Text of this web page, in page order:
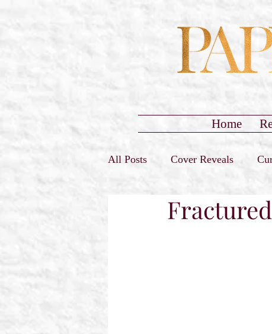
Home
All Posts Cover Reveals
Sign-Ups Closed Promo